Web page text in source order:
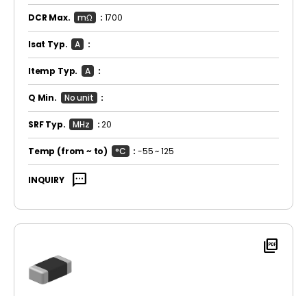
DCR Max. mΩ : 1700
Isat Typ. A :
Itemp Typ. A :
Q Min. No unit :
SRF Typ. MHz :20
Temp (from ~ to) °C :-55 ~ 125
INQUIRY sms
picture_as_pdf